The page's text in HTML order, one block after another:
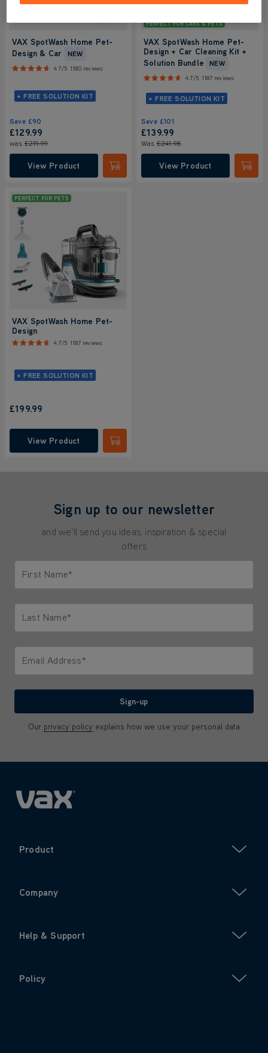
VAX SpotWash Home Pet-
Design & Car
NEW
4.7/5 1180 reviews
+ FREE SOLUTION KIT
Save £90
£129.99
was £219.99
View Product Submit
PERFECT FOR CARS & PETS
VAX SpotWash Home Pet-
Design + Car Cleaning Kit +
Solution Bundle
NEW
4.7/5 1187 reviews
+ FREE SOLUTION KIT
Save £101
£139.99
Was£241.98
View Product
PERFECT FOR PETS
VAX SpotWash Home Pet-
Design
4.7/5 1187 reviews
+ FREE SOLUTION KIT
£199.99
View Product Submit
Sign up to our newsletter
and we'll send you ideas, inspiration & special
offers
First Name*
Last Name*
Email Address*
Sign-up
Our privacy policy explains how we use your personal data
Product
Company
Help & Support
Policy